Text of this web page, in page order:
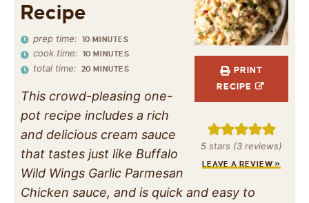
PRINT
RECIPE
5 stars (3 reviews)
LEAVE A REVIEW »
Recipe
prep time: 10 MINUTES
cook time: 10 MINUTES
total time: 20 MINUTES
This crowd-pleasing one-
pot recipe includes a rich
and delicious cream sauce
that tastes just like Buffalo
Wild Wings Garlic Parmesan
Chicken sauce, and is quick and easy to